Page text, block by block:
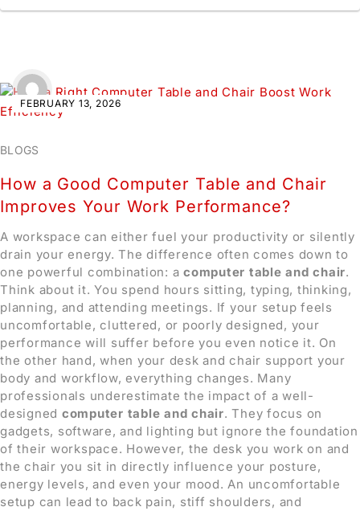
FEBRUARY 13, 2026
BLOGS
How a Good Computer Table and Chair
Improves Your Work Performance?
A workspace can either fuel your productivity or silently
drain your energy. The difference often comes down to
one powerful combination: a computer table and chair.
Think about it. You spend hours sitting, typing, thinking,
planning, and attending meetings. If your setup feels
uncomfortable, cluttered, or poorly designed, your
performance will suffer before you even notice it. On
the other hand, when your desk and chair support your
body and workflow, everything changes. Many
professionals underestimate the impact of a well-
designed computer table and chair. They focus on
gadgets, software, and lighting but ignore the foundation
of their workspace. However, the desk you work on and
the chair you sit in directly influence your posture,
energy levels, and even your mood. An uncomfortable
setup can lead to back pain, stiff shoulders, and